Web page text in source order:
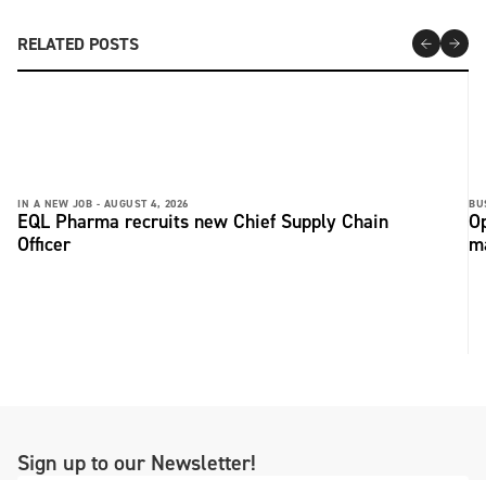
RELATED POSTS
IN A NEW JOB - AUGUST 4, 2026
EQL Pharma recruits new Chief Supply Chain
Officer
Sign up to our Newsletter!